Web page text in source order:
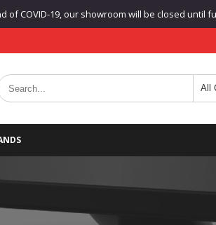
of COVID-19, our showroom will be closed until